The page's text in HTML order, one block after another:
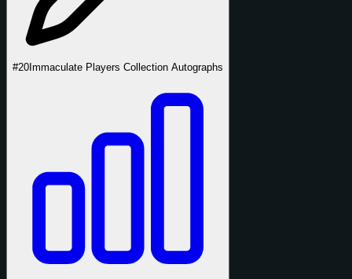
#20Immaculate Players Collection Autographs